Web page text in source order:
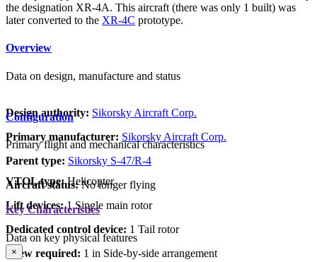
the designation XR-4A. This aircraft (there was only 1 built) was
later converted to the XR-4C prototype.
Overview
Data on design, manufacture and status
Design authority: Sikorsky Aircraft Corp.
Primary manufacturer: Sikorsky Aircraft Corp.
Parent type: Sikorsky S-47/R-4
Aircraft status:No longer flying
Configuration
Primary flight and mechanical characteristics
VTOL type: Helicopter
Lift devices: 1 Single main rotor
Dedicated control device: 1 Tail rotor
Crew required: 1 in Side-by-side arrangement
Key Characteristics
Data on key physical features
×